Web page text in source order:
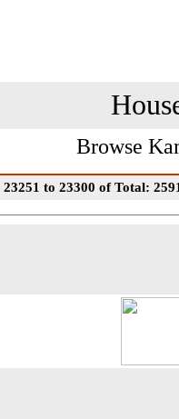
Browse
to 23300 of Total: